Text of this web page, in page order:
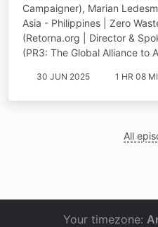
Campaigner), Marian
Asia - Philippines | Zero
(Retorna.org | Director &
(PR3: The Global Alliance to
30 JUN 2025 1 HR 08
All
Your timezone: